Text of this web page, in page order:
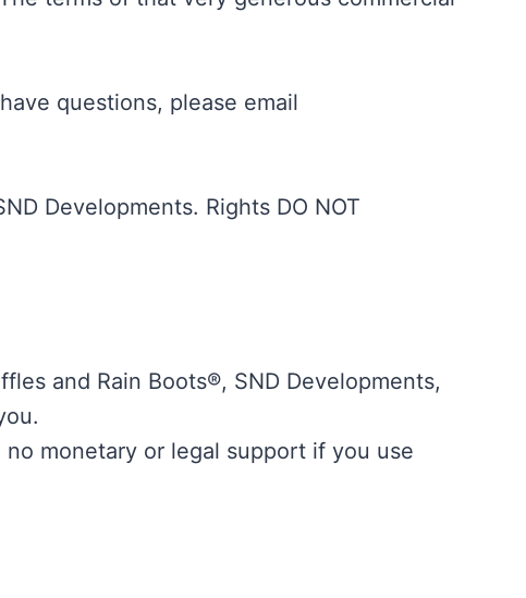
questions, please email
Developments. Rights DO NOT
and Rain Boots®, SND Developments,
monetary or legal support if you use